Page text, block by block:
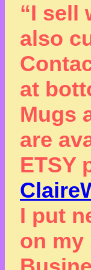
“I sell
also
at
Mugs
are
ETSY
I put
on my